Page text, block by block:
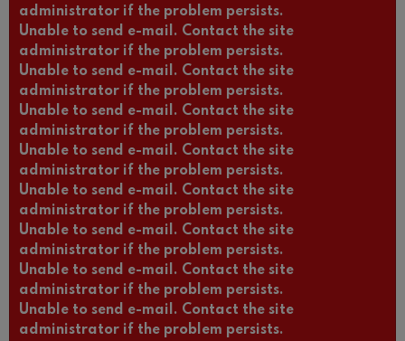
administrator if the problem persists.
Unable to send e-mail. Contact the site
administrator if the problem persists.
Unable to send e-mail. Contact the site
administrator if the problem persists.
Unable to send e-mail. Contact the site
administrator if the problem persists.
Unable to send e-mail. Contact the site
administrator if the problem persists.
Unable to send e-mail. Contact the site
administrator if the problem persists.
Unable to send e-mail. Contact the site
administrator if the problem persists.
Unable to send e-mail. Contact the site
administrator if the problem persists.
Unable to send e-mail. Contact the site
administrator if the problem persists.